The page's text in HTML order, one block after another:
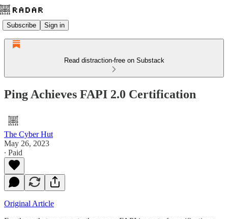
Subscribe Sign in
Read distraction-free on Substack
Ping Achieves FAPI 2.0 Certification
The Cyber Hut
May 26, 2023
∙ Paid
Original Article